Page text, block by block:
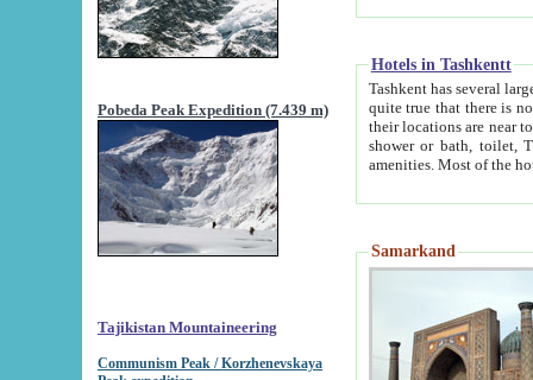
Pobeda Peak Expedition (7.439 m)
Tajikistan Mountaineering
Communism Peak / Korzhenevskaya
Hotels in Tashkentt
Tashkent has several large luxury
quite true that there is no clear downtown area in Tashkent.
their locations are near to downtown and airport, which is also located within the city line. All hotels have
shower or bath, toilet, TV set and telephone
Samarkand